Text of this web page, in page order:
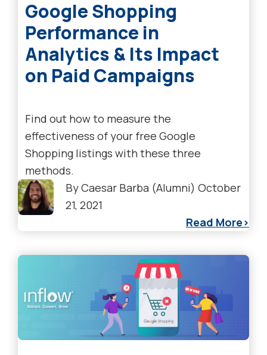
Google Shopping
Performance in
Analytics & Its Impact
on Paid Campaigns
Find out how to measure the
effectiveness of your free Google
Shopping listings with these three
methods.
ByCaesar Barba (Alumni) October
21, 2021
Read More